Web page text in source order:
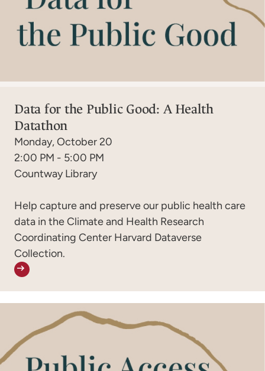
Data for the Public Good: A Health
Datathon
Monday, October 20
2:00 PM - 5:00 PM
Countway Library
Help capture and preserve our public health care
data in the Climate and Health Research
Coordinating Center Harvard Dataverse
Collection.